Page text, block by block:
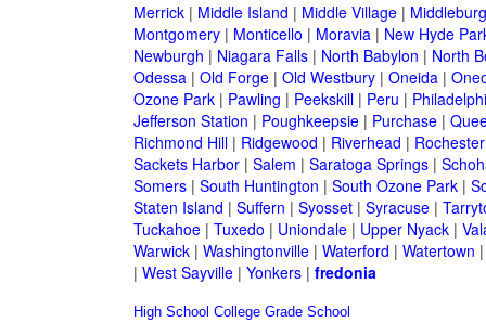
Merrick| Middle Island | Middle Village|
Montgomery| Monticello | Moravia| New Hyde
Newburgh | Niagara Falls| North Babylon | North
Odessa| Old Forge| Old Westbury| Oneida|
Ozone Park| Pawling | Peekskill| Peru |
Jefferson Station | Poughkeepsie| Purchase|
Richmond Hill| Ridgewood | Riverhead | Rochester
Sackets Harbor| Salem | Saratoga Springs|
Somers| South Huntington | South Ozone Park|
Staten Island | Suffern | Syosset| Syracuse|
Tuckahoe| Tuxedo | Uniondale| Upper Nyack|
Warwick| Washingtonville| Waterford | Watertown
| West Sayville| Yonkers| fredonia
High School College Grade School